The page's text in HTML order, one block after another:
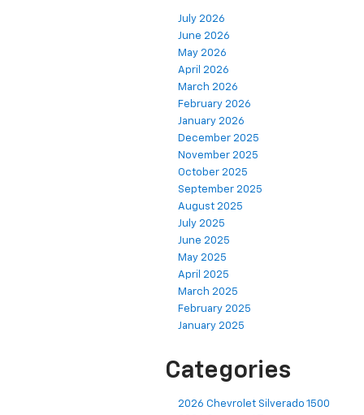
July 2026
June 2026
May 2026
April 2026
March 2026
February 2026
January 2026
December 2025
November 2025
October 2025
September 2025
August 2025
July 2025
June 2025
May 2025
April 2025
March 2025
February 2025
January 2025
Categories
2026 Chevrolet Silverado 1500